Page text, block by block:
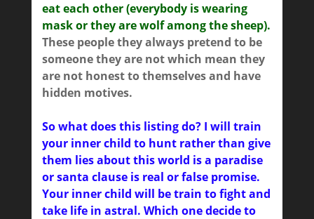
eat each other (everybody is wearing
mask or they are wolf among the sheep).
These people they always pretend to be
someone they are not which mean they
are not honest to themselves and have
hidden motives.
So what does this listing do? I will train
your inner child to hunt rather than give
them lies about this world is a paradise
or santa clause is real or false promise.
Your inner child will be train to fight and
take life in astral. Which one decide to